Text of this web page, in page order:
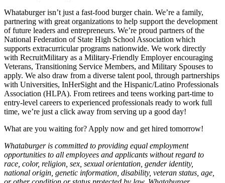
Whataburger isn’t just a fast-food burger chain. We’re a family,
partnering with great organizations to help support the development
of future leaders and entrepreneurs. We’re proud partners of the
National Federation of State High School Association which
supports extracurricular programs nationwide. We work directly
with RecruitMilitary as a Military-Friendly Employer encouraging
Veterans, Transitioning Service Members, and Military Spouses to
apply. We also draw from a diverse talent pool, through partnerships
with Universities, InHerSight and the Hispanic/Latino Professionals
Association (HLPA). From retirees and teens working part-time to
entry-level careers to experienced professionals ready to work full
time, we’re just a click away from serving up a good day!
What are you waiting for? Apply now and get hired tomorrow!
Whataburger is committed to providing equal employment
opportunities to all employees and applicants without regard to
race, color, religion, sex, sexual orientation, gender identity,
national origin, genetic information, disability, veteran status, age,